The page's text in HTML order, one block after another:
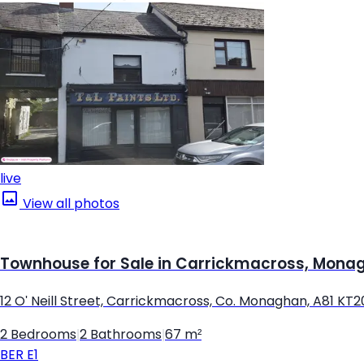
live
View all photos
Townhouse for Sale in Carrickmacross,
12 O' Neill Street, Carrickmacross, Co. Monaghan, A81
2 Bedrooms 2 Bathrooms 67 m²
BER E1